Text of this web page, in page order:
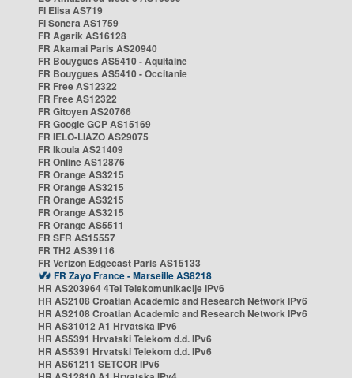
FI Elisa AS719
FI Sonera AS1759
FR Agarik AS16128
FR Akamai Paris AS20940
FR Bouygues AS5410 - Aquitaine
FR Bouygues AS5410 - Occitanie
FR Free AS12322
FR Free AS12322
FR Gitoyen AS20766
FR Google GCP AS15169
FR IELO-LIAZO AS29075
FR Ikoula AS21409
FR Online AS12876
FR Orange AS3215
FR Orange AS3215
FR Orange AS3215
FR Orange AS3215
FR Orange AS5511
FR SFR AS15557
FR TH2 AS39116
FR Verizon Edgecast Paris AS15133
FR Zayo France - Marseille AS8218
HR AS203964 4Tel Telekomunikacije IPv6
HR AS2108 Croatian Academic and Research Network IPv6
HR AS2108 Croatian Academic and Research Network IPv6
HR AS31012 A1 Hrvatska IPv6
HR AS5391 Hrvatski Telekom d.d. IPv6
HR AS5391 Hrvatski Telekom d.d. IPv6
HR AS61211 SETCOR IPv6